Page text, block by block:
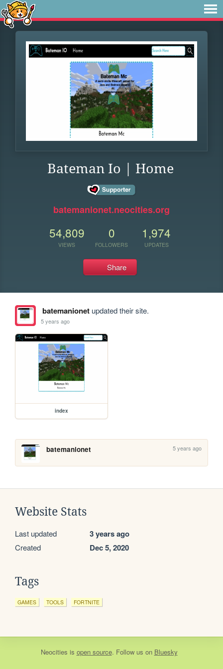
Bateman Io | Home
batemanionet.neocities.org
54,809
VIEWS
0
FOLLOWERS
1,974
UPDATES
Share
batemanionetupdated their site.
5 years ago
index
batemanionet 5 years ago
Website Stats
Last updated 3 years ago
Created Dec 5, 2020
Tags
GAMES TOOLS FORTNITE
Neocities is open source. Follow us on Bluesky